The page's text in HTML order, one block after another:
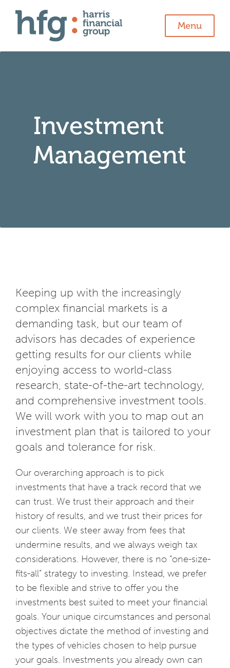
Menu
Investment
Management
Keeping up with the increasingly
complex financial markets is a
demanding task, but our team of
advisors has decades of experience
getting results for our clients while
enjoying access to world-class
research, state-of-the-art technology,
and comprehensive investment tools.
We will work with you to map out an
investment plan that is tailored to your
goals and tolerance for risk.
Our overarching approach is to pick
investments that have a track record that we
can trust. We trust their approach and their
history of results, and we trust their prices for
our clients. We steer away from fees that
undermine results, and we always weigh tax
considerations. However, there is no “one-size-
fits-all” strategy to investing. Instead, we prefer
to be flexible and strive to offer you the
investments best suited to meet your financial
goals. Your unique circumstances and personal
objectives dictate the method of investing and
the types of vehicles chosen to help pursue
your goals. Investments you already own can